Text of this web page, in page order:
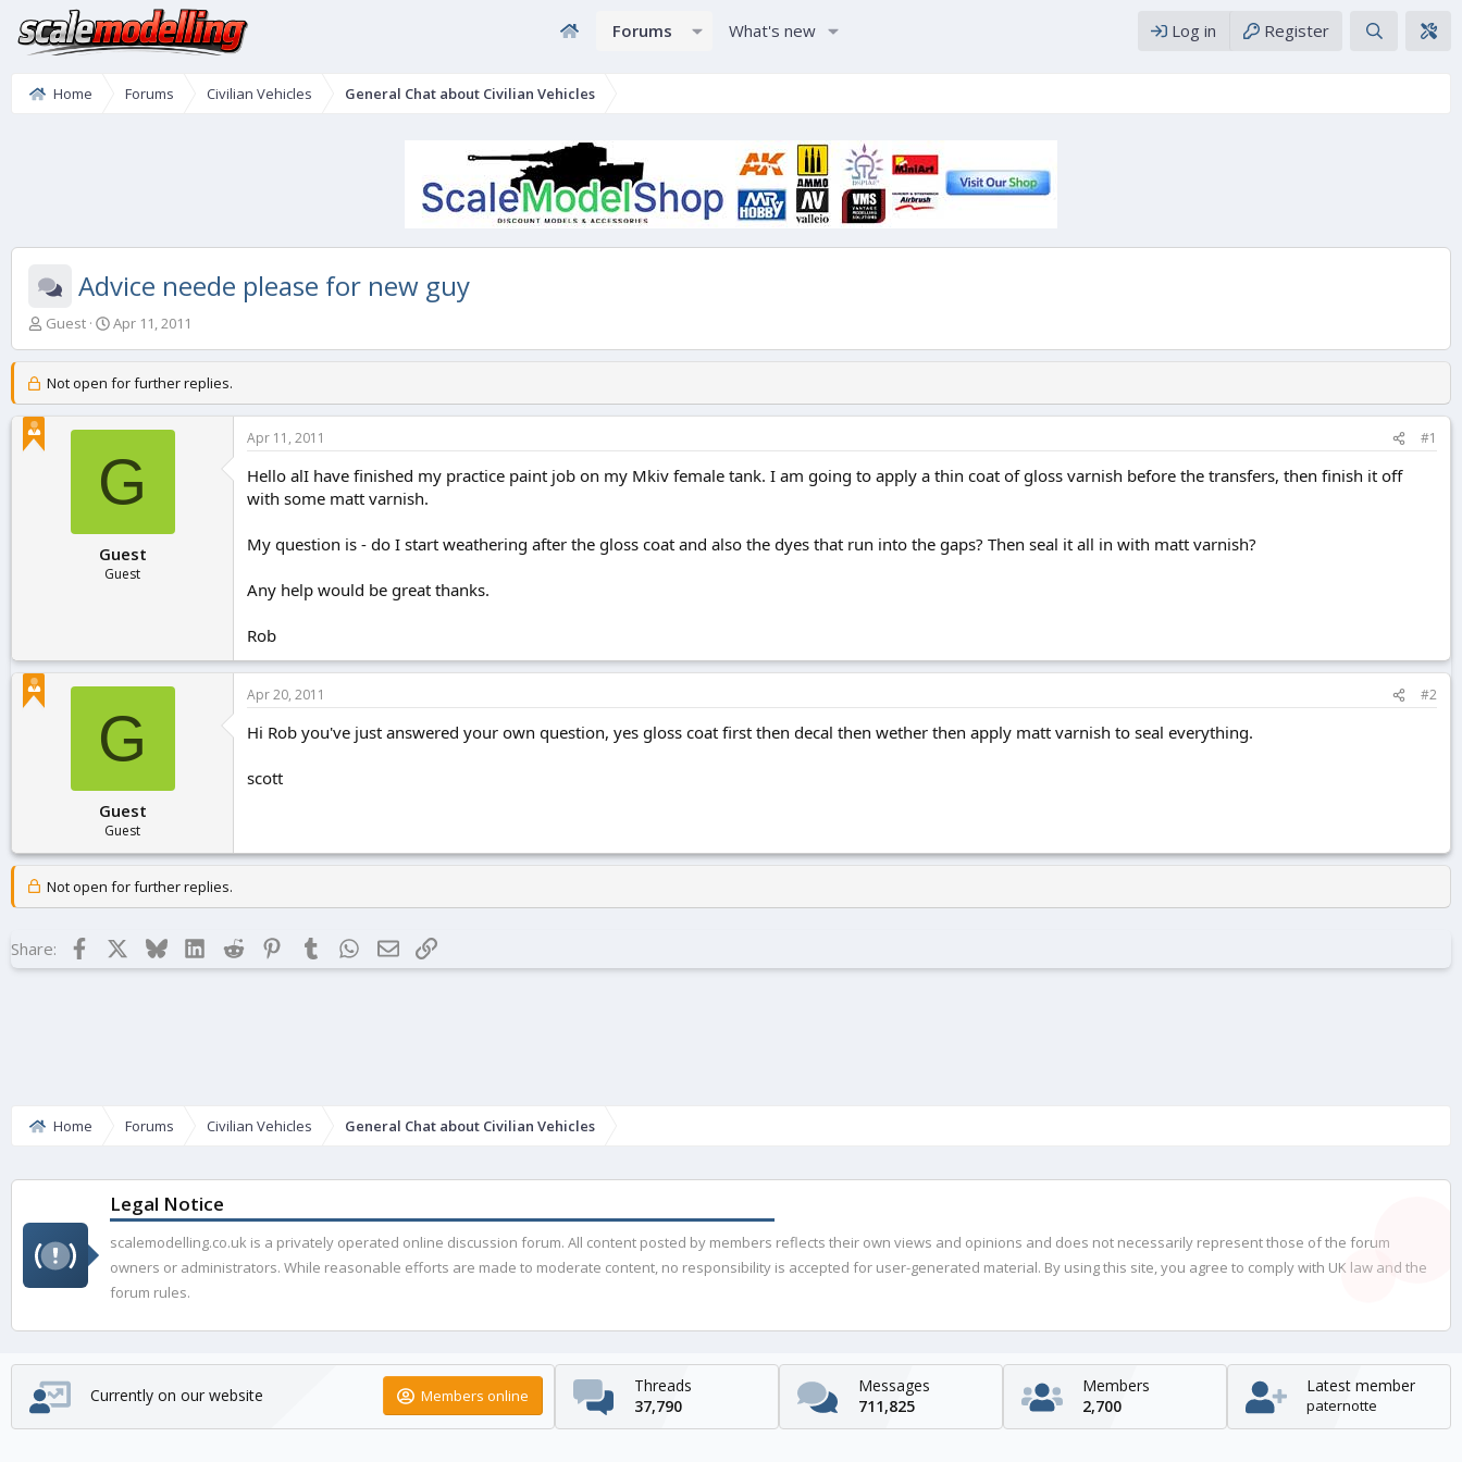
Forums What's new Log in Register
Home Forums Civilian Vehicles General Chat about Civilian Vehicles
Advice neede please for new guy
T
e
a
Guest
S
r
t
t
Apr 11, 2011
Not open for further replies.
G
Guest
Guest
Apr 11, 2011 #1
Hello alI have finished my practice paint job on my Mkiv female tank. I am going to apply a thin coat of gloss varnish before the transfers, then finish it off
with some matt varnish.
My question is - do I start weathering after the gloss coat and also the dyes that run into the gaps? Then seal it all in with matt varnish?
Any help would be great thanks.
Rob
G
Guest
Guest
Apr 20, 2011 #2
Hi Rob you've just answered your own question, yes gloss coat first then decal then wether then apply matt varnish to seal everything.
scott
Not open for further replies.
Share: Facebook BlueskyLinkedIn
Reddit Pinterest
Tumblr WhatsApp
EmailLink
Home Forums Civilian Vehicles General Chat about Civilian Vehicles
Legal Notice
scalemodelling.co.uk is a privately operated online discussion forum. All content posted by members reflects their own views and opinions and does not necessarily represent those of the forum
owners or administrators. While reasonable efforts are made to moderate content, no responsibility is accepted for user-generated material. By using this site, you agree to comply with UK law and the
forum rules.
Currently on our website Members online
Threads
37,790
Messages
711,825
Members
2,700
Latest member
paternotte